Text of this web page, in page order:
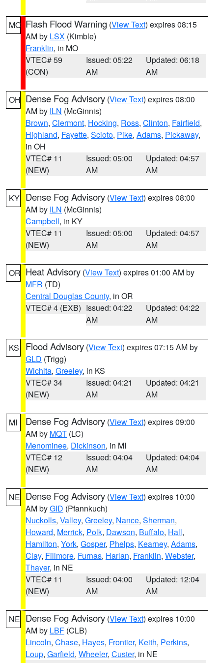
MO Flash Flood Warning (View Text) expires 08:15
AM by LSX (Kimble)
Franklin, in MO
VTEC# 59
(CON)
Issued: 05:22
AM
Updated: 06:18
AM
OH Dense Fog Advisory (View Text) expires 08:00
AM by ILN (McGinnis)
Brown, Clermont, Hocking, Ross, Clinton, Fairfield,
Highland, Fayette, Scioto, Pike, Adams, Pickaway,
in OH
VTEC# 11
(NEW)
Issued: 05:00
AM
Updated: 04:57
AM
KY Dense Fog Advisory (View Text) expires 08:00
AM by ILN (McGinnis)
Campbell, in KY
VTEC# 11
(NEW)
Issued: 05:00
AM
Updated: 04:57
AM
OR Heat Advisory (View Text) expires 01:00 AM by
MFR (TD)
Central Douglas County, in OR
VTEC# 4 (EXB) Issued: 04:22
AM
Updated: 04:22
AM
KS Flood Advisory (View Text) expires 07:15 AM by
GLD (Trigg)
Wichita, Greeley, in KS
VTEC# 34
(NEW)
Issued: 04:21
AM
Updated: 04:21
AM
MI Dense Fog Advisory (View Text) expires 09:00
AM by MQT (LC)
Menominee, Dickinson, in MI
VTEC# 12
(NEW)
Issued: 04:04
AM
Updated: 04:04
AM
NE Dense Fog Advisory (View Text) expires 10:00
AM byGID (Pfannkuch)
Nuckolls, Valley, Greeley, Nance, Sherman,
Howard, Merrick, Polk, Dawson, Buffalo, Hall,
Hamilton, York, Gosper, Phelps, Kearney, Adams,
Clay, Fillmore, Furnas, Harlan, Franklin, Webster,
Thayer, in NE
VTEC# 11
(NEW)
Issued: 04:00
AM
Updated: 12:04
AM
NE Dense Fog Advisory (View Text) expires 10:00
AM by LBF (CLB)
Lincoln, Chase, Hayes, Frontier, Keith, Perkins,
Loup, Garfield, Wheeler, Custer, in NE